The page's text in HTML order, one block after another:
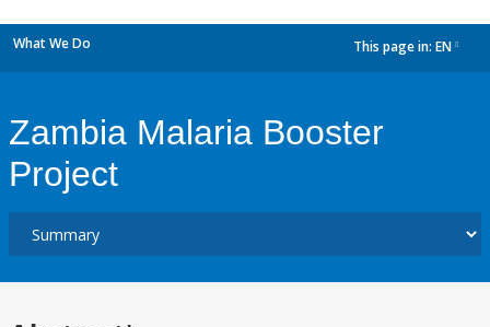
What We Do This page in: EN
Zambia Malaria Booster
Project